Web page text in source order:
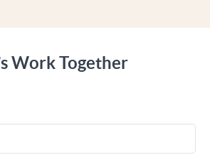
Work Together